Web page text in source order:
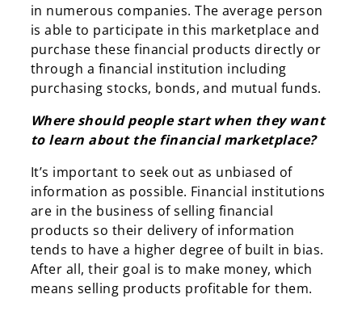
in numerous companies. The average person
is able to participate in this marketplace and
purchase these financial products directly or
through a financial institution including
purchasing stocks, bonds, and mutual funds.
Where should people start when they want
to learn about the financial marketplace?
It’s important to seek out as unbiased of
information as possible. Financial institutions
are in the business of selling financial
products so their delivery of information
tends to have a higher degree of built in bias.
After all, their goal is to make money, which
means selling products profitable for them.